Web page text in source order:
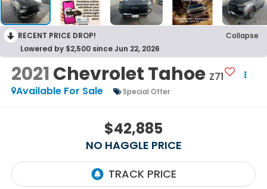
RECENT PRICE DROP!
Collapse
Lowered by $2,500 since Jun 22, 2026
2021Chevrolet Tahoe Z71
Available For Sale
Special Offer
$42,885
NO HAGGLE PRICE